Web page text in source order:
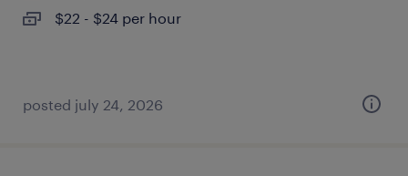
$22 - $24 per hour
posted july 24, 2026